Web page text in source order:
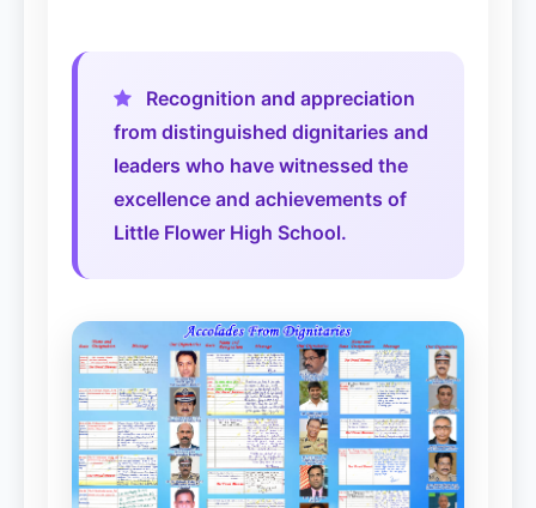
Recognition and appreciation
from distinguished dignitaries and
leaders who have witnessed the
excellence and achievements of
Little Flower High School.